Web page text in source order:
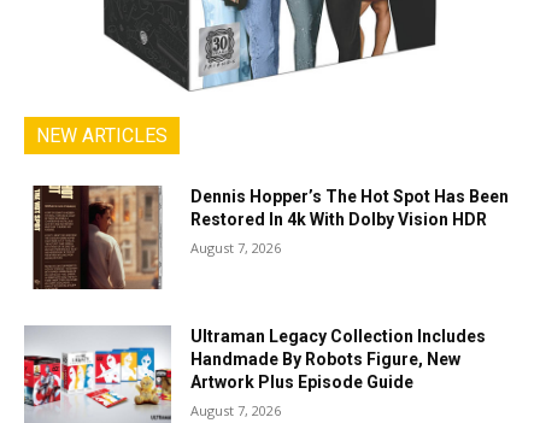
NEW ARTICLES
Dennis Hopper’s The Hot Spot Has Been
Restored In 4k With Dolby Vision HDR
August 7, 2026
Ultraman Legacy Collection Includes
Handmade By Robots Figure, New
Artwork Plus Episode Guide
August 7, 2026